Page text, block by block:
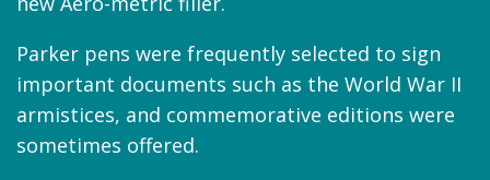
Parker pens were frequently selected to sign
important documents such as the World War II
armistices, and commemorative editions were
sometimes offered.